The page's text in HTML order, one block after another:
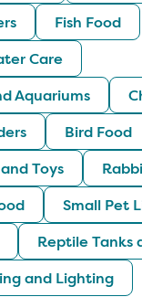
Fish Food
Care
Aquariums
Bird Food
Toys
Small Pet
Reptile Tanks
and Lighting